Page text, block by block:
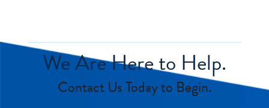
We Are Here to Help.
Contact Us Today to Begin.